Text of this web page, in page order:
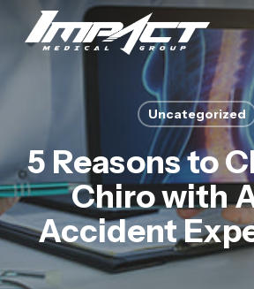
Uncategorized
5 Reasons to
Chiro with
Accident